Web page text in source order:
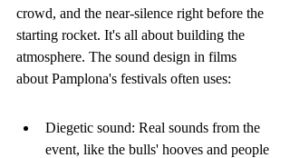
crowd, and the near-silence right before the
starting rocket. It's all about building the
atmosphere. The sound design in films
about Pamplona's festivals often uses:
Diegetic sound: Real sounds from the
event, like the bulls' hooves and people